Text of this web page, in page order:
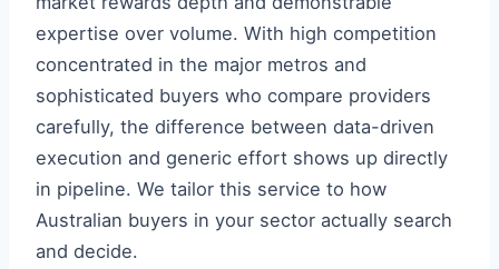
expertise over volume. With high competition
concentrated in the major metros and
sophisticated buyers who compare providers
carefully, the difference between data-driven
execution and generic effort shows up directly
in pipeline. We tailor this service to how
Australian buyers in your sector actually search
and decide.